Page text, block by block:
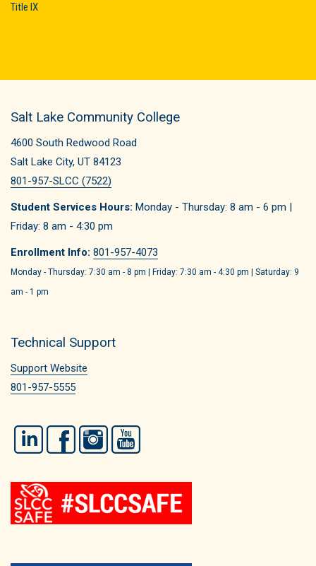
Title IX
Salt Lake Community College
4600 South Redwood Road
Salt Lake City, UT 84123
801-957-SLCC (7522)
Student Services Hours: Monday - Thursday: 8 am - 6 pm |
Friday: 8 am - 4:30 pm
Enrollment Info: 801-957-4073
Monday - Thursday: 7:30 am - 8 pm | Friday: 7:30 am - 4:30 pm | Saturday: 9
am - 1 pm
Technical Support
Support Website
801-957-5555
LinkedIn FacebookInstagram